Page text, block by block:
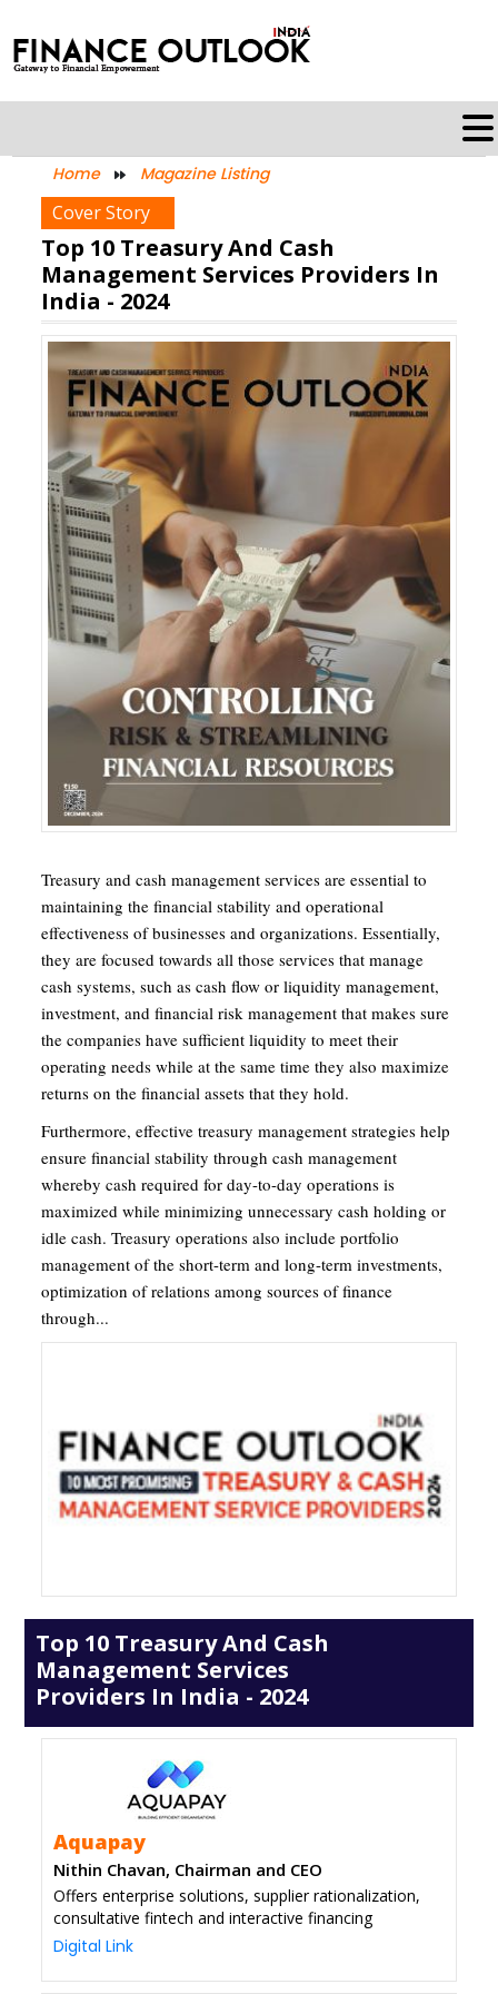
Home Magazine Listing
Cover Story
Top 10 Treasury And Cash
Management Services Providers In
India - 2024
Treasury and cash management services are essential to
maintaining the financial stability and operational
effectiveness of businesses and organizations. Essentially,
they are focused towards all those services that manage
cash systems, such as cash flow or liquidity management,
investment, and financial risk management that makes sure
the companies have sufficient liquidity to meet their
operating needs while at the same time they also maximize
returns on the financial assets that they hold.
Furthermore, effective treasury management strategies help
ensure financial stability through cash management
whereby cash required for day-to-day operations is
maximized while minimizing unnecessary cash holding or
idle cash. Treasury operations also include portfolio
management of the short-term and long-term investments,
optimization of relations among sources of finance
through...
Top 10 Treasury And Cash
Management Services
Providers In India - 2024
Aquapay
Nithin Chavan, Chairman and CEO
Offers enterprise solutions, supplier rationalization,
consultative fintech and interactive financing
Digital Link